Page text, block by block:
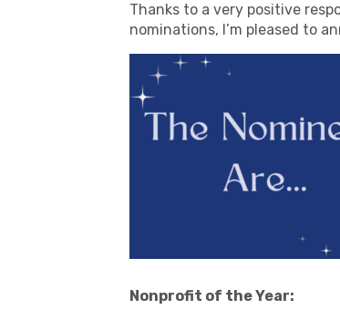
Thanks to a very positive
nominations, I’m pleased to
Nonprofit of the Year: